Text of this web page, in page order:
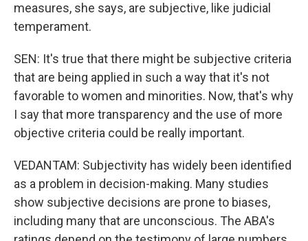
measures, she says, are subjective, like judicial
temperament.
SEN: It's true that there might be subjective criteria
that are being applied in such a way that it's not
favorable to women and minorities. Now, that's why
I say that more transparency and the use of more
objective criteria could be really important.
VEDANTAM: Subjectivity has widely been identified
as a problem in decision-making. Many studies
show subjective decisions are prone to biases,
including many that are unconscious. The ABA's